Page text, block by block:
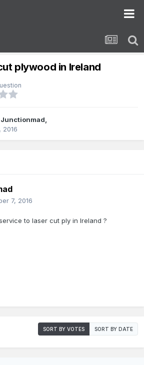
plywood in Ireland
Junctionmad,
2016
7, 2016
to laser cut ply in Ireland ?
SORT BY VOTES SORT BY DATE